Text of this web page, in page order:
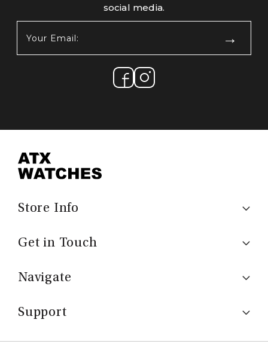
social media.
Email:
Store Info
Get in Touch
Navigate
Support